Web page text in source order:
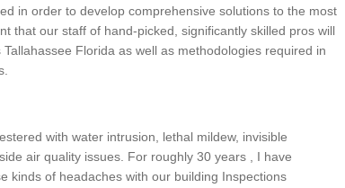
in order to develop comprehensive solutions to the most
that our staff of hand-picked, significantly skilled pros will
Florida as well as methodologies required in
with water intrusion, lethal mildew, invisible
air quality issues. For roughly 30 years , I have
kinds of headaches with our building Inspections